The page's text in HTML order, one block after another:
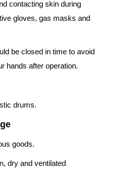
contacting skin during
gloves, gas masks and
be closed in time to avoid
hands after operation.
drums.
goods.
dry and ventilated